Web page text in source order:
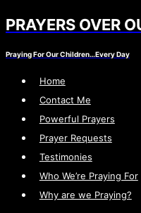
Skip
content
PRAYERS OVER
Praying For Our Children…Every Day
Home
Contact Me
Powerful Prayers
Prayer Requests
Testimonies
Who We’re Praying For
Why are we Praying?